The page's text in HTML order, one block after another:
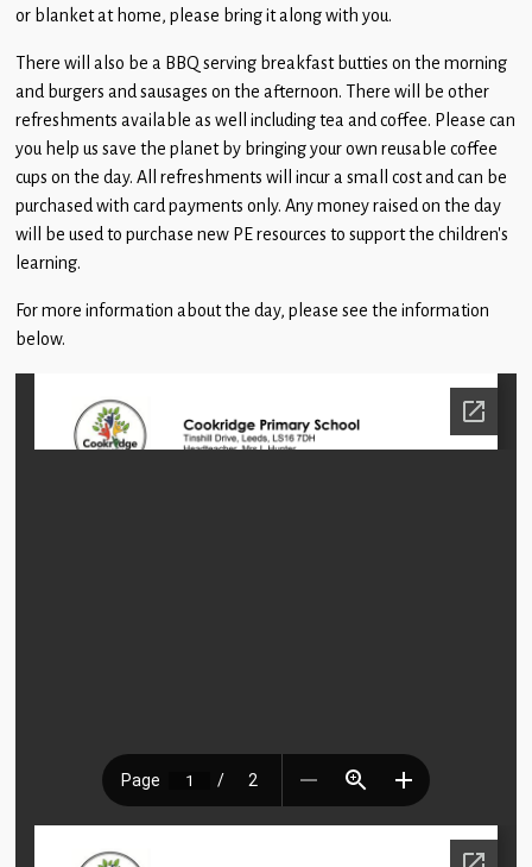
Statutory
or blanket at home, please bring it along with you.
There will also be a BBQ serving breakfast butties on the morning
and burgers and sausages on the afternoon. There will be other
refreshments available as well including tea and coffee. Please can
you help us save the planet by bringing your own reusable coffee
cups on the day. All refreshments will incur a small cost and can be
purchased with card payments only. Any money raised on the day
will be used to purchase new PE resources to support the children’s
learning.
For more information about the day, please see the information
below.